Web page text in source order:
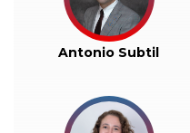
Antonio Subtil